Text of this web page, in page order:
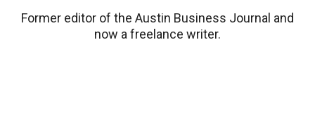
Former editor of the Austin Business Journal and
now a freelance writer.